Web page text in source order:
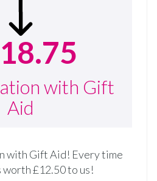
with Gift
Aid
with Gift Aid! Every time
£12.50 to us!